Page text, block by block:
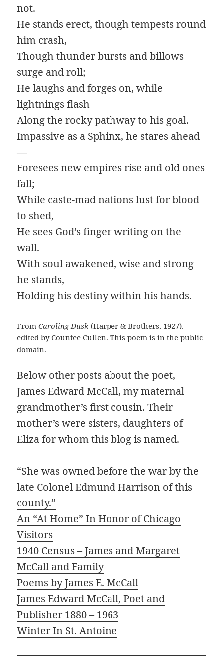
not.
He stands erect, though tempests round
him crash,
Though thunder bursts and billows
surge and roll;
He laughs and forges on, while
lightnings flash
Along the rocky pathway to his goal.
Impassive as a Sphinx, he stares ahead
—
Foresees new empires rise and old ones
fall;
While caste-mad nations lust for blood
to shed,
He sees God’s finger writing on the
wall.
With soul awakened, wise and strong
he stands,
Holding his destiny within his hands.
FromCaroling Dusk (Harper & Brothers, 1927),
edited by Countee Cullen. This poem is in the public
domain.
Below other posts about the poet,
James Edward McCall, my maternal
grandmother’s first cousin. Their
mother’s were sisters, daughters of
Eliza for whom this blog is named.
“She was owned before the war by the
late Colonel Edmund Harrison of this
county.”
An “At Home” In Honor of Chicago
Visitors
1940 Census – James and Margaret
McCall and Family
Poems by James E. McCall
James Edward McCall, Poet and
Publisher 1880 – 1963
Winter In St. Antoine